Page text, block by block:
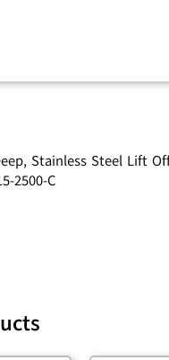
Stainless Steel Lift
2500-C